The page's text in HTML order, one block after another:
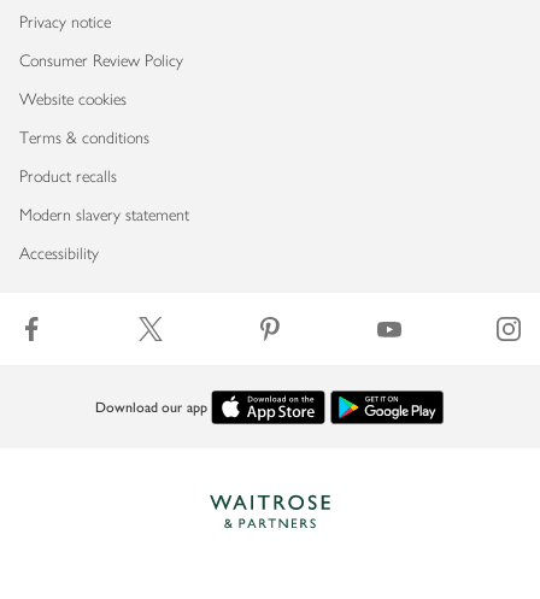
Privacy notice
Consumer Review Policy
Website cookies
Terms & conditions
Product recalls
Modern slavery statement
Accessibility
Download our app